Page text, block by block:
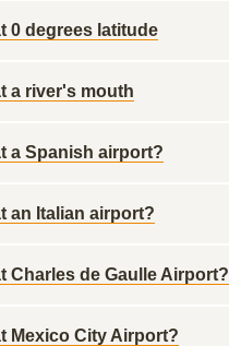
0 degrees latitude
a river's mouth
a Spanish airport?
an Italian airport?
Charles de Gaulle Airport?
Mexico City Airport?